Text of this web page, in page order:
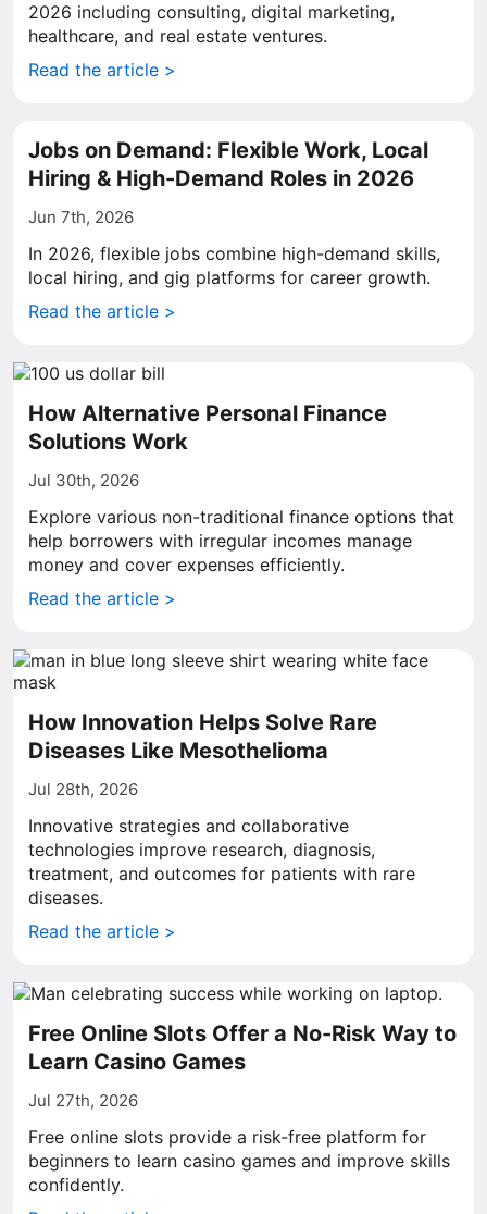
2026 including consulting, digital marketing,
healthcare, and real estate ventures.
Read the article >
Jobs on Demand: Flexible Work, Local
Hiring & High-Demand Roles in 2026
Jun 7th, 2026
In 2026, flexible jobs combine high-demand skills,
local hiring, and gig platforms for career growth.
Read the article >
How Alternative Personal Finance
Solutions Work
Jul 30th, 2026
Explore various non-traditional finance options that
help borrowers with irregular incomes manage
money and cover expenses efficiently.
Read the article >
How Innovation Helps Solve Rare
Diseases Like Mesothelioma
Jul 28th, 2026
Innovative strategies and collaborative
technologies improve research, diagnosis,
treatment, and outcomes for patients with rare
diseases.
Read the article >
Free Online Slots Offer a No-Risk Way to
Learn Casino Games
Jul 27th, 2026
Free online slots provide a risk-free platform for
beginners to learn casino games and improve skills
confidently.